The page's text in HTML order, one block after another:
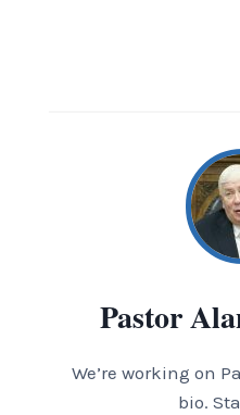
Pastor
We’re working on
bio.